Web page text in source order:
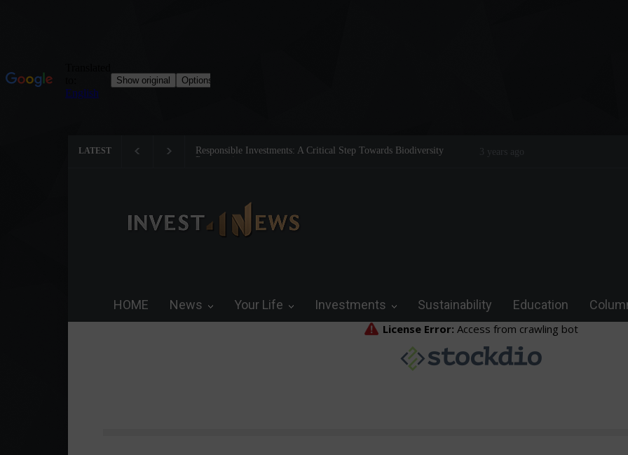
LATEST
Responsible Investments: A Critical Step Towards Biodiversity
Preservation
Tom Brady: The Making of a
3 years ago
HOME News Your Life Investments Sustainability Education